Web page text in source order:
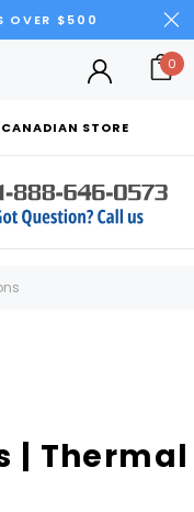
OVER $500
STORE
0
| Thermal